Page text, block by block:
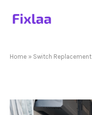
Home » Switch Replacement